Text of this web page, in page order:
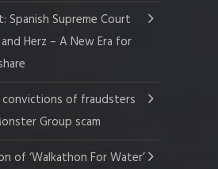
Spanish Supreme Court
Herz – A New Era for
convictions of fraudsters
Group scam
of ‘Walkathon For Water’